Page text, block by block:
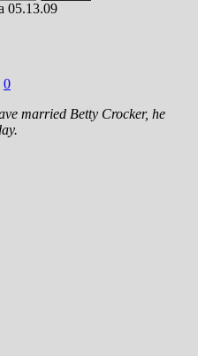
05.13.09
0
married Betty Crocker, he